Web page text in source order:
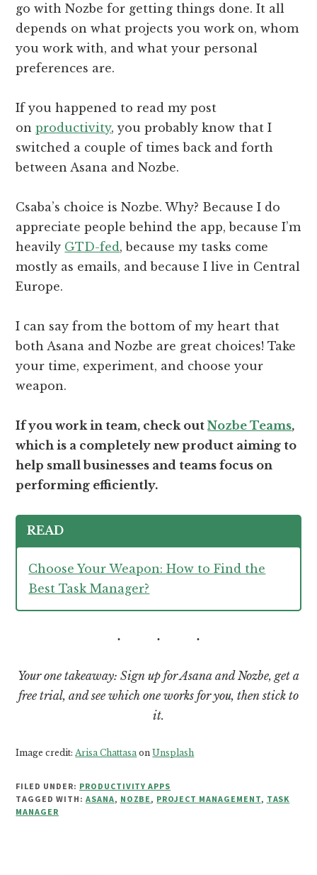
go with Nozbe for getting things done. It all
depends on what projects you work on, whom
you work with, and what your personal
preferences are.
If you happened to read my post
onproductivity, you probably know that I
switched a couple of times back and forth
between Asana and Nozbe.
Csaba’s choice is Nozbe. Why? Because I do
appreciate people behind the app, because I’m
heavily GTD-fed, because my tasks come
mostly as emails, and because I live in Central
Europe.
I can say from the bottom of my heart that
both Asana and Nozbe are great choices! Take
your time, experiment, and choose your
weapon.
If you work in team, check outNozbe Teams,
which is a completely new product aiming to
help small businesses and teams focus on
performing efficiently.
READ
Choose Your Weapon: How to Find the
Best Task Manager?
Your one takeaway: Sign up for Asana and Nozbe, get a
free trial, and see which one works for you, then stick to
it.
Image credit:Arisa ChattasaonUnsplash
FILED UNDER: PRODUCTIVITY APPS
TAGGED WITH: ASANA, NOZBE, PROJECT MANAGEMENT, TASK
MANAGER